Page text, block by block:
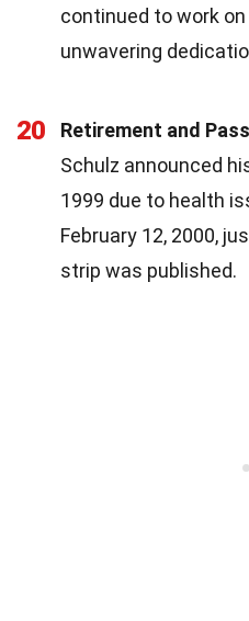
continued to work
unwavering
20
Retirement and
Schulz announced
1999 due to health
February 12, 2000,
strip was published.